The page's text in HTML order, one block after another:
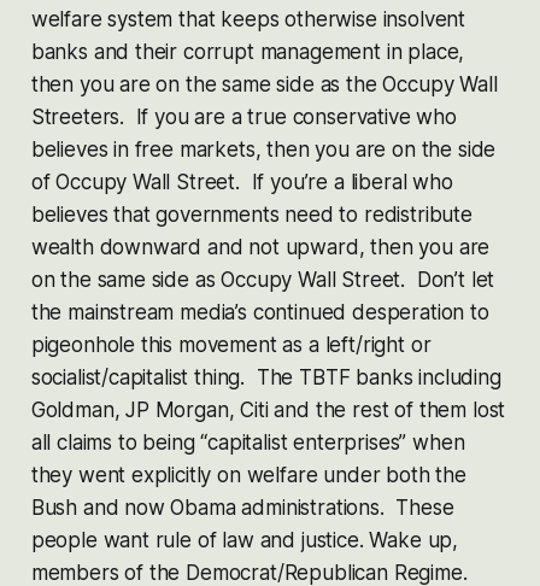
welfare system that keeps otherwise insolvent
banks and their corrupt management in place,
then you are on the same side as the Occupy Wall
Streeters. If you are a true conservative who
believes in free markets, then you are on the side
of Occupy Wall Street. If you’re a liberal who
believes that governments need to redistribute
wealth downward and not upward, then you are
on the same side as Occupy Wall Street. Don’t let
the mainstream media’s continued desperation to
pigeonhole this movement as a left/right or
socialist/capitalist thing. The TBTF banks including
Goldman, JP Morgan, Citi and the rest of them lost
all claims to being “capitalist enterprises” when
they went explicitly on welfare under both the
Bush and now Obama administrations. These
people want rule of law and justice. Wake up,
members of the Democrat/Republican Regime.